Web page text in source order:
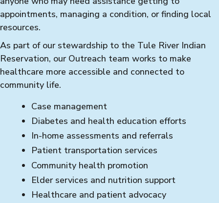
appointments, managing a condition, or finding local
resources.
As part of our stewardship to the Tule River Indian
Reservation, our Outreach team works to make
healthcare more accessible and connected to
community life.
Case management
Diabetes and health education efforts
In-home assessments and referrals
Patient transportation services
Community health promotion
Elder services and nutrition support
Healthcare and patient advocacy